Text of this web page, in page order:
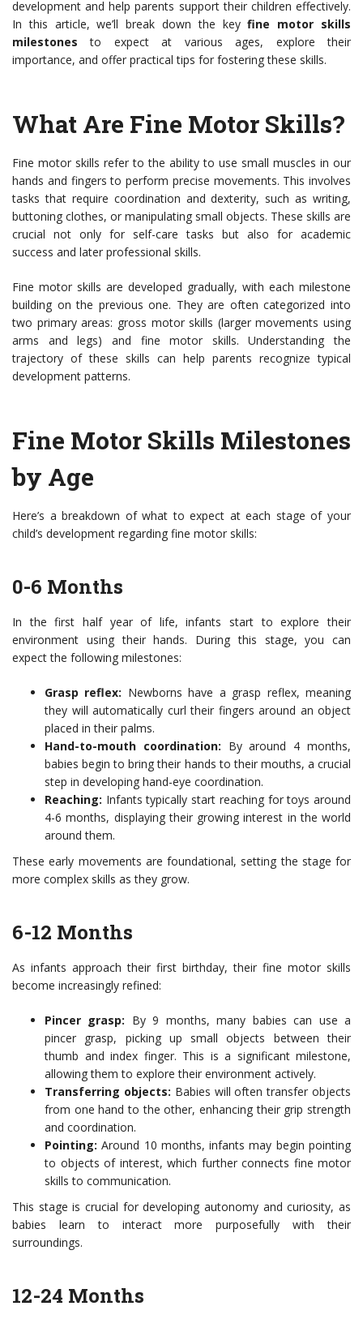
development and help parents support their children effectively.
In this article, we’ll break down the keyfine motor skills
milestones to expect at various ages, explore their
importance, and offer practical tips for fostering these skills.
What Are Fine Motor Skills?
Fine motor skills refer to the ability to use small muscles in our
hands and fingers to perform precise movements. This involves
tasks that require coordination and dexterity, such as writing,
buttoning clothes, or manipulating small objects. These skills are
crucial not only for self-care tasks but also for academic
success and later professional skills.
Fine motor skills are developed gradually, with each milestone
building on the previous one. They are often categorized into
two primary areas: gross motor skills (larger movements using
arms and legs) and fine motor skills. Understanding the
trajectory of these skills can help parents recognize typical
development patterns.
Fine Motor Skills Milestones
by Age
Here’s a breakdown of what to expect at each stage of your
child’s development regarding fine motor skills:
0-6 Months
In the first half year of life, infants start to explore their
environment using their hands. During this stage, you can
expect the following milestones:
Grasp reflex: Newborns have a grasp reflex, meaning
they will automatically curl their fingers around an object
placed in their palms.
Hand-to-mouth coordination: By around 4 months,
babies begin to bring their hands to their mouths, a crucial
step in developing hand-eye coordination.
Reaching: Infants typically start reaching for toys around
4-6 months, displaying their growing interest in the world
around them.
These early movements are foundational, setting the stage for
more complex skills as they grow.
6-12 Months
As infants approach their first birthday, their fine motor skills
become increasingly refined:
Pincer grasp: By 9 months, many babies can use a
pincer grasp, picking up small objects between their
thumb and index finger. This is a significant milestone,
allowing them to explore their environment actively.
Transferring objects: Babies will often transfer objects
from one hand to the other, enhancing their grip strength
and coordination.
Pointing: Around 10 months, infants may begin pointing
to objects of interest, which further connects fine motor
skills to communication.
This stage is crucial for developing autonomy and curiosity, as
babies learn to interact more purposefully with their
surroundings.
12-24 Months